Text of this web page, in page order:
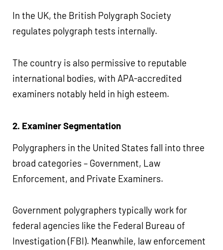
In the UK, the British Polygraph Society
regulates polygraph tests internally.
The country is also permissive to reputable
international bodies, with APA-accredited
examiners notably held in high esteem.
2. Examiner Segmentation
Polygraphers in the United States fall into three
broad categories – Government, Law
Enforcement, and Private Examiners.
Government polygraphers typically work for
federal agencies like the Federal Bureau of
Investigation (FBI). Meanwhile, law enforcement